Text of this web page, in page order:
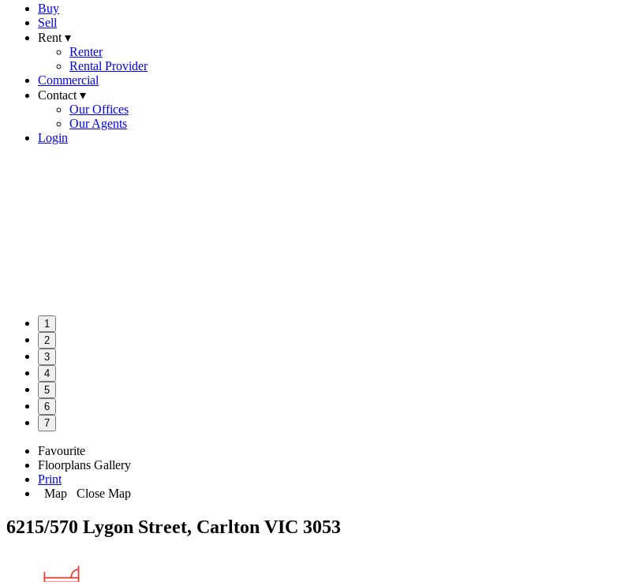
Buy
Sell
Rent ▾
Renter
Rental Provider
Commercial
Contact ▾
Our Offices
Our Agents
Login
1
2
3
4
5
6
7
Favourite
Floorplans Gallery
Print
Map
Close Map
6215/570 Lygon Street, Carlton VIC 3053